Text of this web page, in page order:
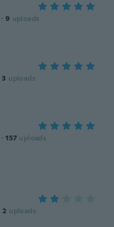
· 9 uploads
3 uploads
· 157 uploads
2 uploads